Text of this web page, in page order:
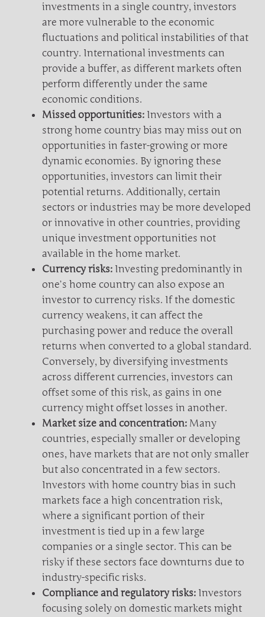
investments in a single country, investors
are more vulnerable to the economic
fluctuations and political instabilities of that
country. International investments can
provide a buffer, as different markets often
perform differently under the same
economic conditions.
Missed opportunities: Investors with a
strong home country bias may miss out on
opportunities in faster-growing or more
dynamic economies. By ignoring these
opportunities, investors can limit their
potential returns. Additionally, certain
sectors or industries may be more developed
or innovative in other countries, providing
unique investment opportunities not
available in the home market.
Currency risks: Investing predominantly in
one’s home country can also expose an
investor to currency risks. If the domestic
currency weakens, it can affect the
purchasing power and reduce the overall
returns when converted to a global standard.
Conversely, by diversifying investments
across different currencies, investors can
offset some of this risk, as gains in one
currency might offset losses in another.
Market size and concentration: Many
countries, especially smaller or developing
ones, have markets that are not only smaller
but also concentrated in a few sectors.
Investors with home country bias in such
markets face a high concentration risk,
where a significant portion of their
investment is tied up in a few large
companies or a single sector. This can be
risky if these sectors face downturns due to
industry-specific risks.
Compliance and regulatory risks: Investors
focusing solely on domestic markets might